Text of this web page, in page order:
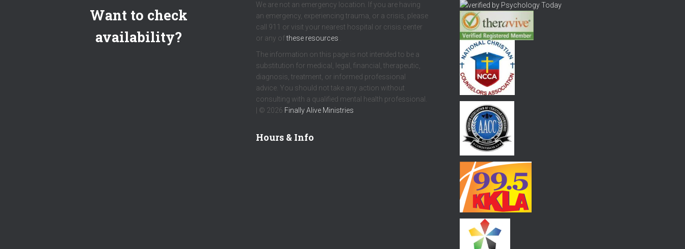
Want to check
availability?
We are not an emergency location. If you are having
an emergency, experiencing trauma, or a crisis, please
call 911 or visit your nearest hospital or crisis center
or any ofthese resources
The information on this page is not intended to be a
substitution for medical, legal, financial, therapeutic,
diagnosis, treatment, or informed professional
advice. You should not take any action without
consulting with a qualified mental health professional.
| © 2026 Finally Alive Ministries
Hours & Info